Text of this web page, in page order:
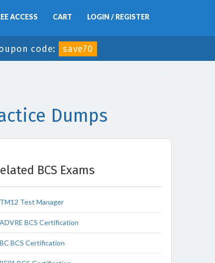
ACCESS CART LOGIN / REGISTER
code: save70
Dumps
BCS Exams
TM12 Test Manager
ADVRE BCS Certification
BC BCS Certification